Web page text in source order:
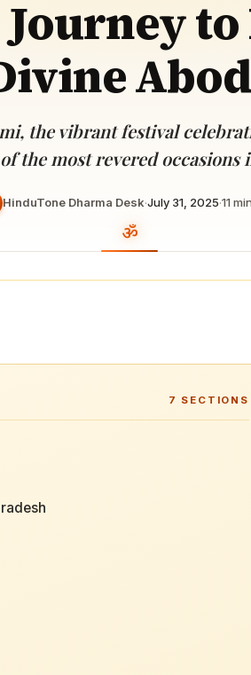
prosperity
patrons supporting
temples worldwide
to
the vibrant festival
the most revered
HinduTone Dharma Desk·July 31, 2025·11
7 SECTIONS